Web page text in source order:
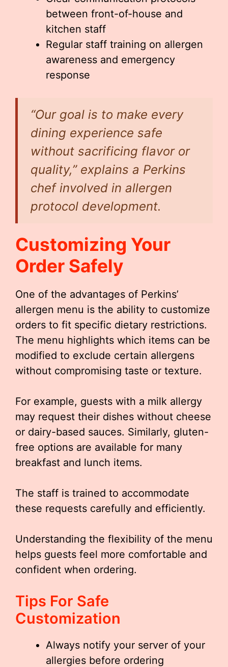
between front-of-house and
kitchen staff
Regular staff training on allergen
awareness and emergency
response
“Our goal is to make every
dining experience safe
without sacrificing flavor or
quality,” explains a Perkins
chef involved in allergen
protocol development.
Customizing Your
Order Safely
One of the advantages of Perkins’
allergen menu is the ability to customize
orders to fit specific dietary restrictions.
The menu highlights which items can be
modified to exclude certain allergens
without compromising taste or texture.
For example, guests with a milk allergy
may request their dishes without cheese
or dairy-based sauces. Similarly, gluten-
free options are available for many
breakfast and lunch items.
The staff is trained to accommodate
these requests carefully and efficiently.
Understanding the flexibility of the menu
helps guests feel more comfortable and
confident when ordering.
Tips For Safe
Customization
Always notify your server of your
allergies before ordering